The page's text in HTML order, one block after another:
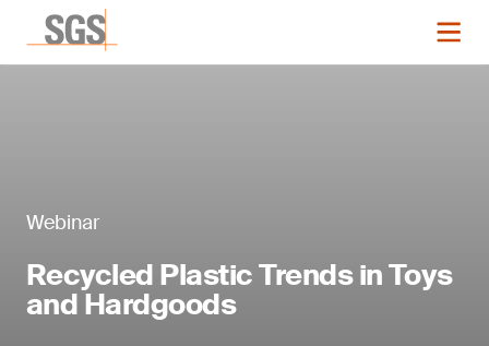
Webinar
Recycled Plastic Trends in Toys
and Hardgoods